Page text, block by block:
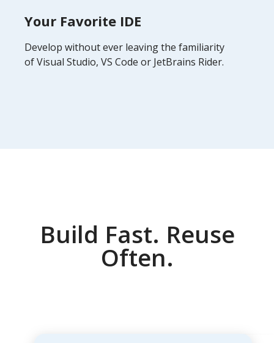
Your Favorite IDE
Develop without ever leaving the familiarity
of Visual Studio, VS Code or JetBrains Rider.
Build Fast. Reuse
Often.